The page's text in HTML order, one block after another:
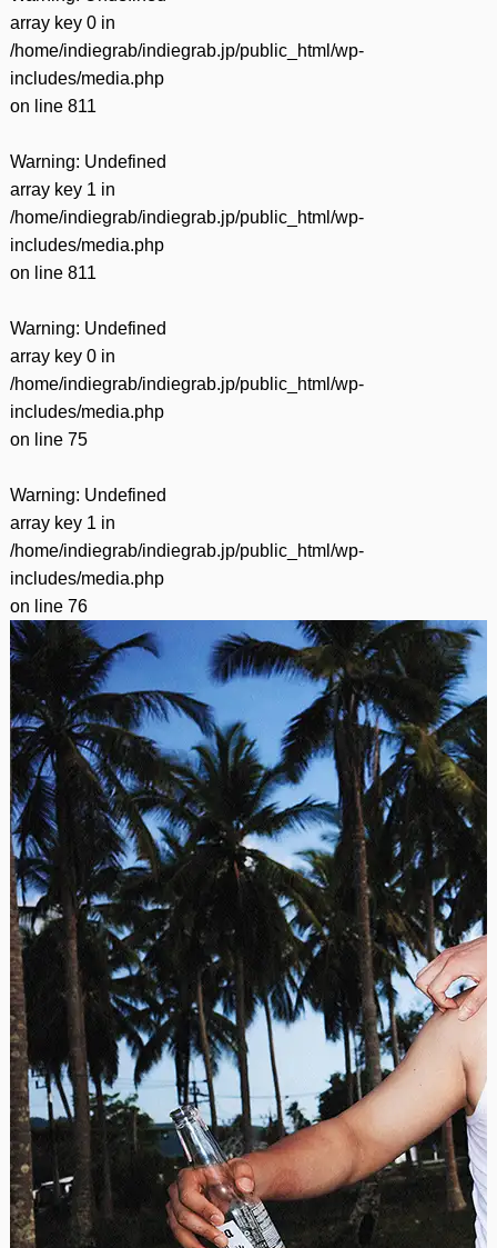
array key 0 in
/home/indiegrab/indiegrab.jp/public_html/wp-
includes/media.php
on line 811
Warning: Undefined
array key 1 in
/home/indiegrab/indiegrab.jp/public_html/wp-
includes/media.php
on line 811
Warning: Undefined
array key 0 in
/home/indiegrab/indiegrab.jp/public_html/wp-
includes/media.php
on line 75
Warning: Undefined
array key 1 in
/home/indiegrab/indiegrab.jp/public_html/wp-
includes/media.php
on line 76